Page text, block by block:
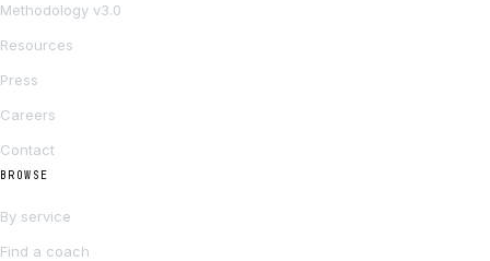
Methodology v3.0
Resources
Press
Careers
Contact
BROWSE
By service
Find a coach